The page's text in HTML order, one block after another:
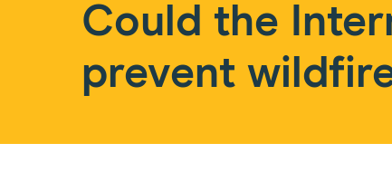
Could the
prevent